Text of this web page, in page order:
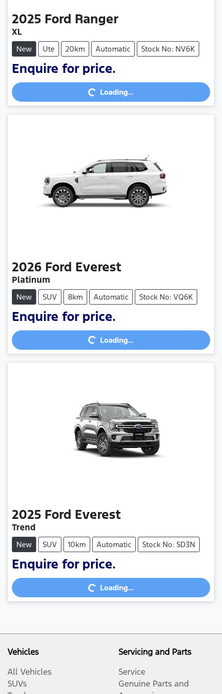
2025 Ford Ranger
XL
New Ute 20km Automatic Stock No: NV6K
Enquire for price.
Loading... Loading...
2026 Ford Everest
Platinum
New SUV 8km Automatic Stock No: VQ6K
Enquire for price.
Loading... Loading...
2025 Ford Everest
Trend
New SUV 10km Automatic Stock No: SD3N
Enquire for price.
Loading... Loading...
Vehicles
All Vehicles
SUVs
Servicing and Parts
Service
Genuine Parts and